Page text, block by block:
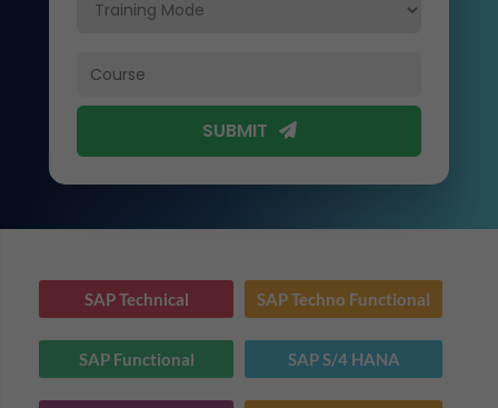
SUBMIT
SAP Technical SAP Techno Functional
SAP Functional SAP S/4 HANA